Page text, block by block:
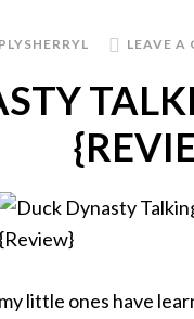
LEAVE A
little ones have